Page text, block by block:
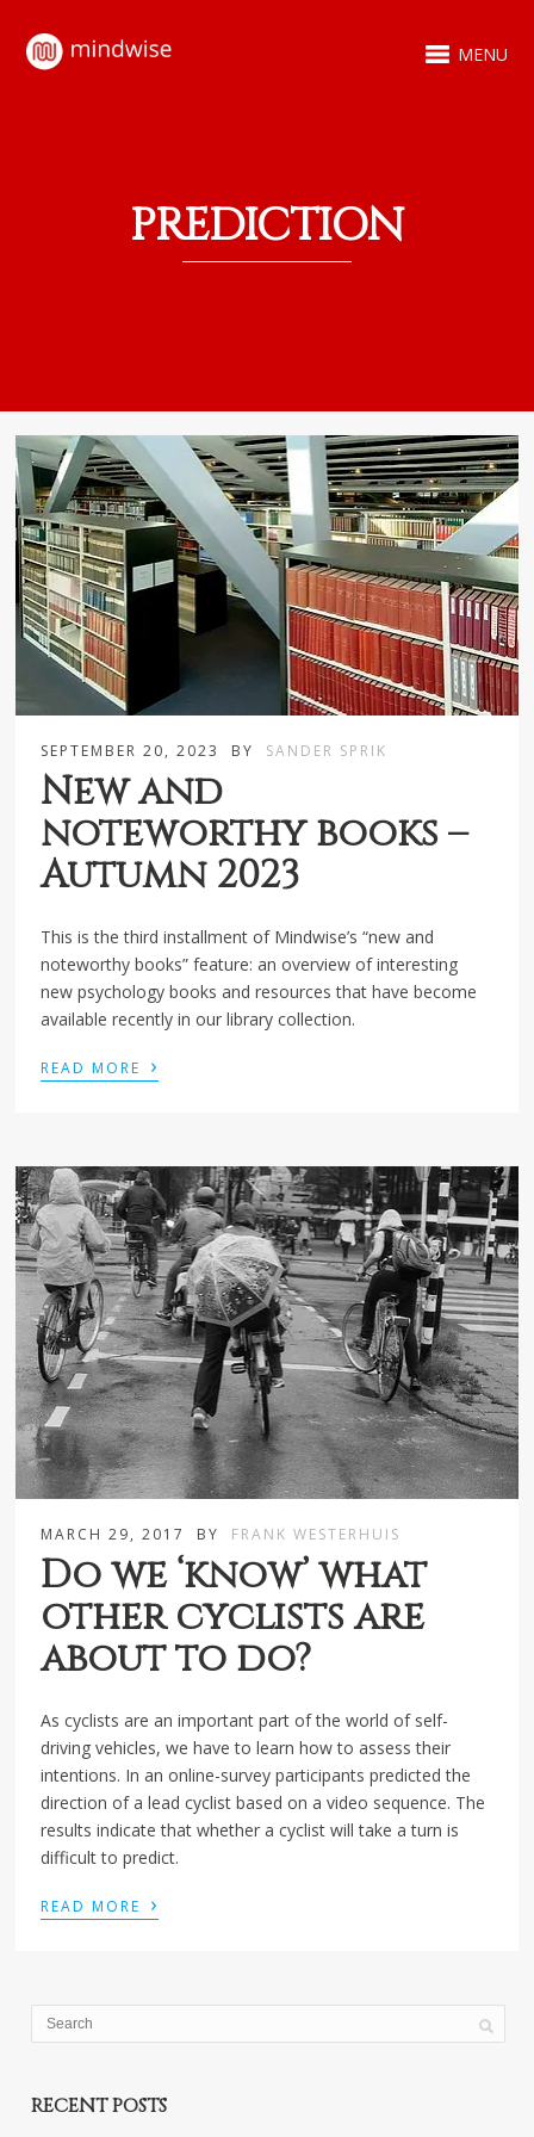
MENU
PREDICTION
SEPTEMBER 20, 2023 BY SANDER SPRIK
New and
noteworthy books –
Autumn 2023
This is the third installment of Mindwise’s “new and
noteworthy books” feature: an overview of interesting
new psychology books and resources that have become
available recently in our library collection.
READ MORE ›
MARCH 29, 2017 BY FRANK WESTERHUIS
Do we ‘know’ what
other cyclists are
about to do?
As cyclists are an important part of the world of self-
driving vehicles, we have to learn how to assess their
intentions. In an online-survey participants predicted the
direction of a lead cyclist based on a video sequence. The
results indicate that whether a cyclist will take a turn is
difficult to predict.
READ MORE ›
RECENT POSTS